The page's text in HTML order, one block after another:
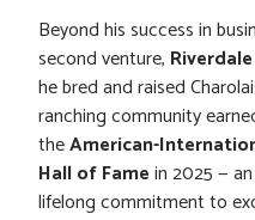
Beyond his success in
second venture,
he bred and raised
ranching community
theAmerican-
Hall of Famein 2025 —
lifelong commitment to